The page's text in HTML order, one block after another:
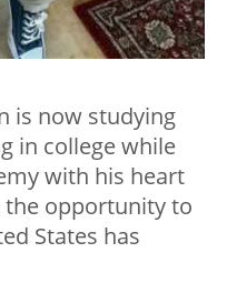
is now studying
in college while
with his heart
the opportunity to
States has